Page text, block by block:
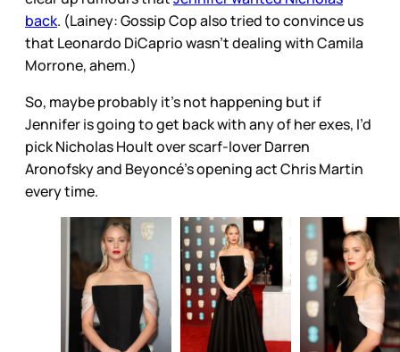
back. (Lainey: Gossip Cop also tried to convince us
that Leonardo DiCaprio wasn’t dealing with Camila
Morrone, ahem.)
So, maybe probably it’s not happening but if
Jennifer is going to get back with any of her exes, I’d
pick Nicholas Hoult over scarf-lover Darren
Aronofsky and Beyoncé’s opening act Chris Martin
every time.